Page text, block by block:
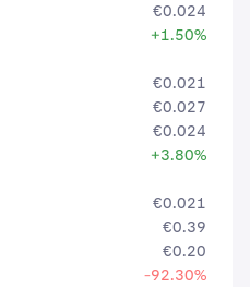
€0.024
+1.50%
€0.021
€0.027
€0.024
+3.80%
€0.021
€0.39
€0.20
-92.30%